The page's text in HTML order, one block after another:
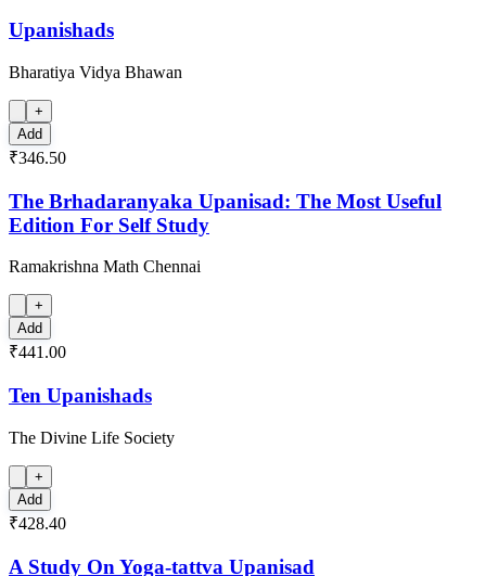
Upanishads
Bharatiya Vidya Bhawan
+
Add
₹346.50
The Brhadaranyaka Upanisad: The Most Useful
Edition For Self Study
Ramakrishna Math Chennai
+
Add
₹441.00
Ten Upanishads
The Divine Life Society
+
Add
₹428.40
A Study On Yoga-tattva Upanisad